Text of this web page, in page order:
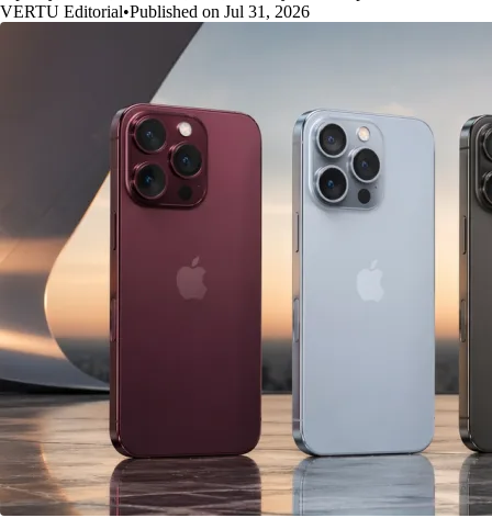
VERTU Editorial•Published on Jul 31, 2026